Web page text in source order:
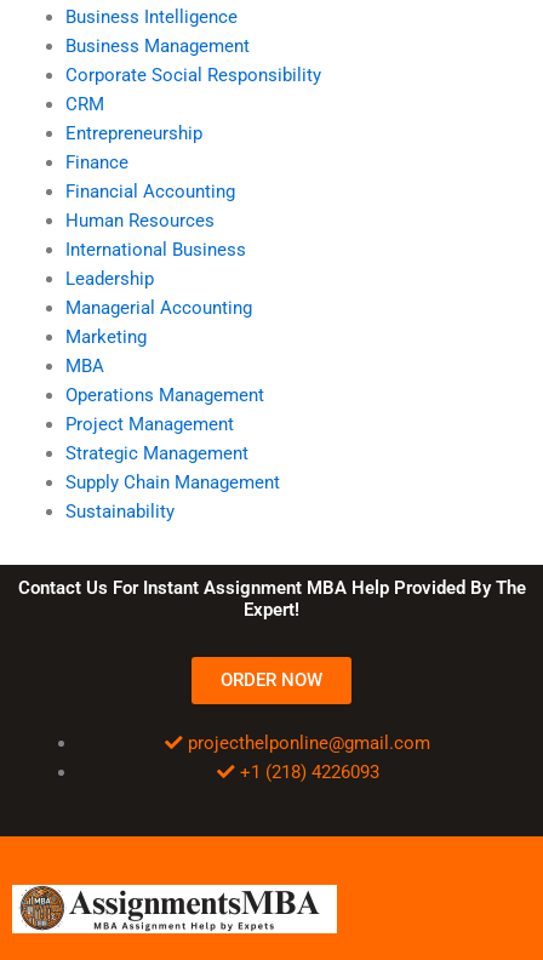
Business Intelligence
Business Management
Corporate Social Responsibility
CRM
Entrepreneurship
Finance
Financial Accounting
Human Resources
International Business
Leadership
Managerial Accounting
Marketing
MBA
Operations Management
Project Management
Strategic Management
Supply Chain Management
Sustainability
Contact Us For Instant Assignment MBA Help Provided By The
Expert!
ORDER NOW
projecthelponline@gmail.com
+1 (218) 4226093